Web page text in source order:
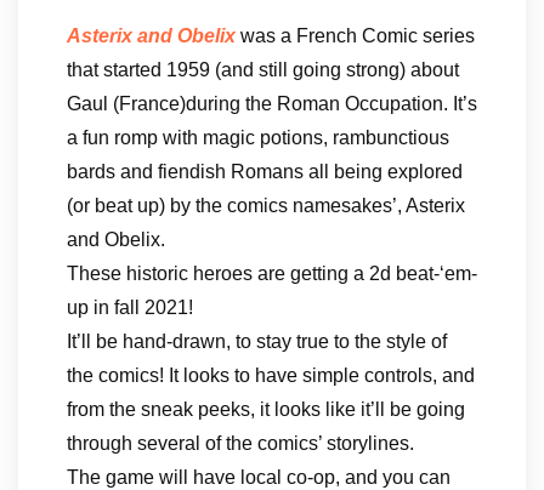
Asterix and Obelix was a French Comic series
that started 1959 (and still going strong) about
Gaul (France)during the Roman Occupation. It’s
a fun romp with magic potions, rambunctious
bards and fiendish Romans all being explored
(or beat up) by the comics namesakes’, Asterix
and Obelix.
These historic heroes are getting a 2d beat-‘em-
up in fall 2021!
It’ll be hand-drawn, to stay true to the style of
the comics! It looks to have simple controls, and
from the sneak peeks, it looks like it’ll be going
through several of the comics’ storylines.
The game will have local co-op, and you can